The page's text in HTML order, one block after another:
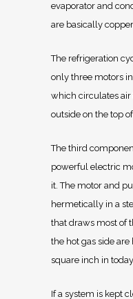
evaporator and
are basically
The refrigeration
only three motors
which circulates
outside on the top
The third
powerful electric
it. The motor and
hermetically in a
that draws most of
the hot gas side
square inch in
If a system is kept